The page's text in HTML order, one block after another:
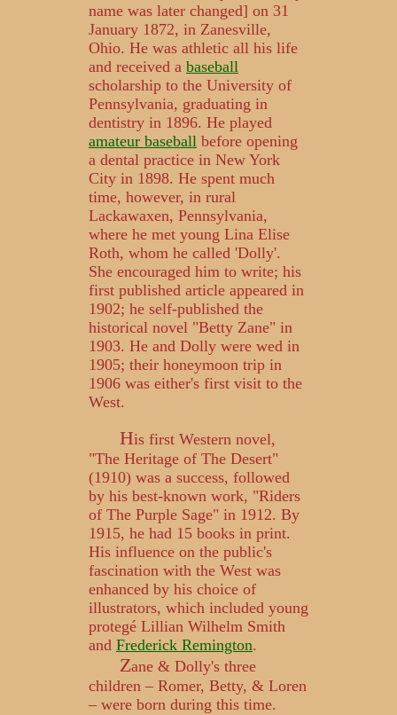
name was later changed] on 31
January 1872, in Zanesville,
Ohio. He was athletic all his life
and received a baseball
scholarship to the University of
Pennsylvania, graduating in
dentistry in 1896. He played
amateur baseball before opening
a dental practice in New York
City in 1898. He spent much
time, however, in rural
Lackawaxen, Pennsylvania,
where he met young Lina Elise
Roth, whom he called 'Dolly'.
She encouraged him to write; his
first published article appeared in
1902; he self-published the
historical novel "Betty Zane" in
1903. He and Dolly were wed in
1905; their honeymoon trip in
1906 was either's first visit to the
West.
His first Western novel,
"The Heritage of The Desert"
(1910) was a success, followed
by his best-known work, "Riders
of The Purple Sage" in 1912. By
1915, he had 15 books in print.
His influence on the public's
fascination with the West was
enhanced by his choice of
illustrators, which included young
protegé Lillian Wilhelm Smith
and Frederick Remington.
Zane & Dolly's three
children – Romer, Betty, & Loren
– were born during this time.